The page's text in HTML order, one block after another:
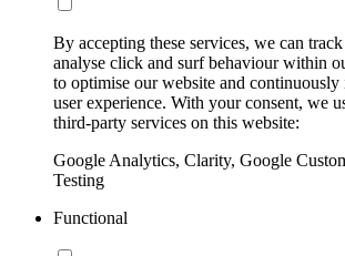
By accepting these services, we can
analyse click and surf behaviour within
to optimise our website and
user experience. With your consent, we
third-party services on this website:
Google Analytics, Clarity, Google
Testing
Functional